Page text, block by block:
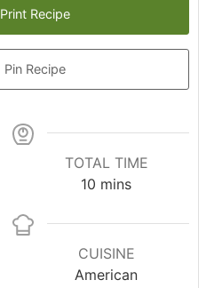
Print Recipe
Pin Recipe
TOTAL TIME
10 minutes
mins
CUISINE
American